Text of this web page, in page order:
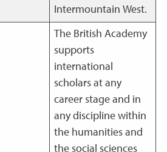
Intermountain West.
The British Academy
supports
international
scholars at any
career stage and in
any discipline within
the humanities and
the social sciences